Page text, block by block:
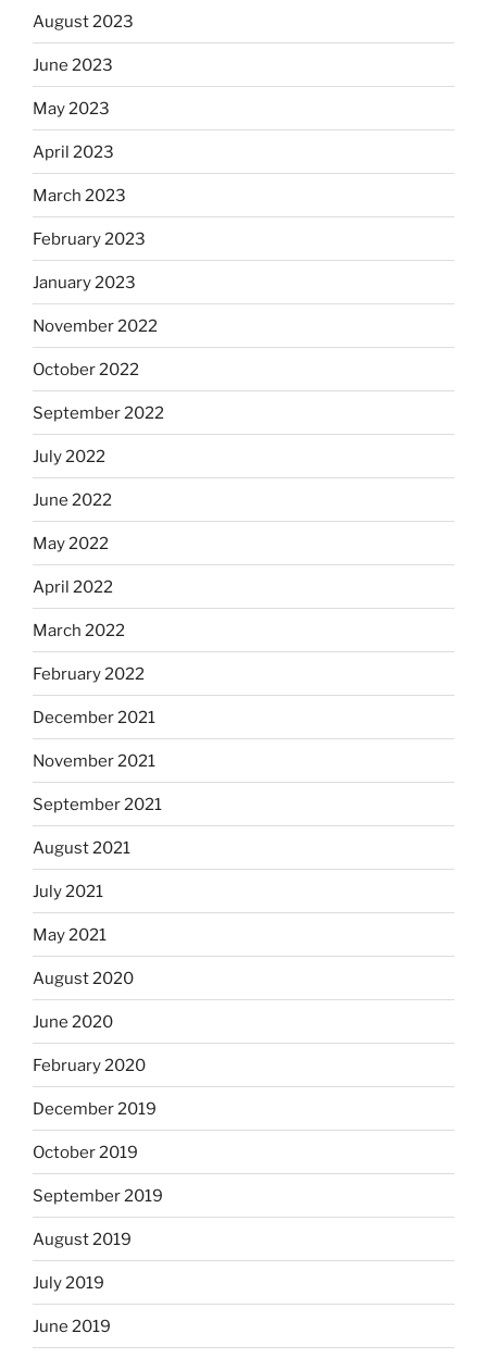
August 2023
June 2023
May 2023
April 2023
March 2023
February 2023
January 2023
November 2022
October 2022
September 2022
July 2022
June 2022
May 2022
April 2022
March 2022
February 2022
December 2021
November 2021
September 2021
August 2021
July 2021
May 2021
August 2020
June 2020
February 2020
December 2019
October 2019
September 2019
August 2019
July 2019
June 2019